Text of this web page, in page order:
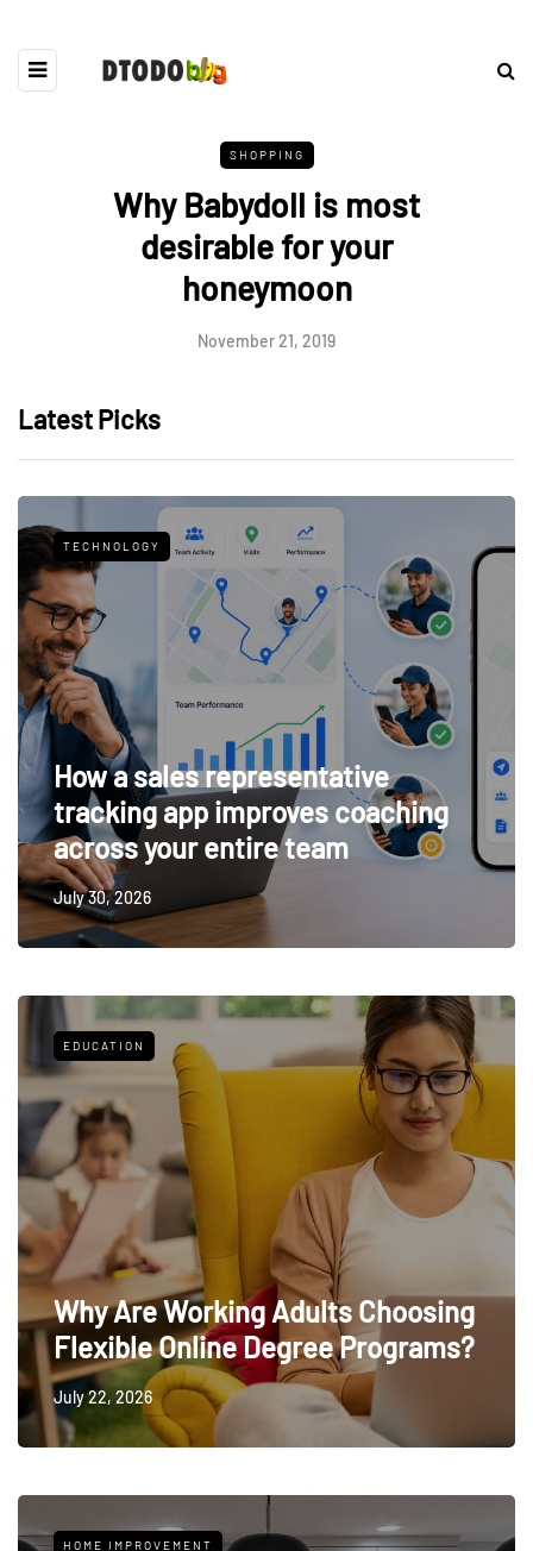
SHOPPING
Why Babydoll is most
desirable for your
honeymoon
November 21, 2019
Latest Picks
TECHNOLOGY
How a sales representative
tracking app improves coaching
across your entire team
July 30, 2026
EDUCATION
Why Are Working Adults Choosing
Flexible Online Degree Programs?
July 22, 2026
HOME IMPROVEMENT